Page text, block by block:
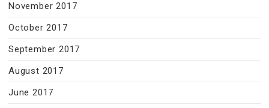
November 2017
October 2017
September 2017
August 2017
June 2017